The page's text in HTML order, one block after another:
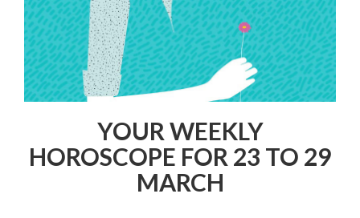
YOUR WEEKLY
HOROSCOPE FOR 23 TO 29
MARCH